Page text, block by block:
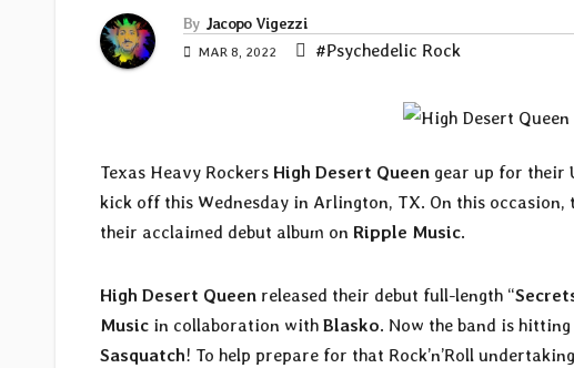
By Jacopo Vigezzi
MAR 8, 2022 #Psychedelic Rock
Texas Heavy Rockers High Desert Queen gear up for their
kick off this Wednesday in Arlington, TX. On this occasion,
their acclaimed debut album on Ripple Music.
High Desert Queen released their debut full-length “
Music in collaboration with Blasko. Now the band is
Sasquatch! To help prepare for that Rock’n’Roll